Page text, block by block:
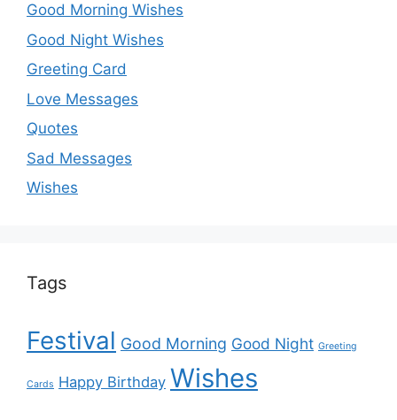
Good Morning Wishes
Good Night Wishes
Greeting Card
Love Messages
Quotes
Sad Messages
Wishes
Tags
Festival Good Morning Good Night Greeting
Cards Happy Birthday Wishes